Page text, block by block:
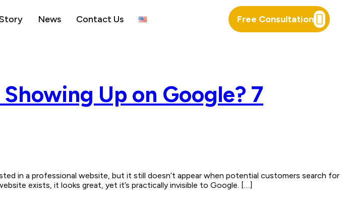
News Contact Us Free Consultation
Up on Google? 7
in a professional website, but it still doesn’t appear when potential customers search for
exists, it looks great, yet it’s practically invisible to Google. […]